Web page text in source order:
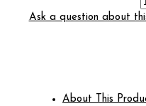
Ask a question about
About This